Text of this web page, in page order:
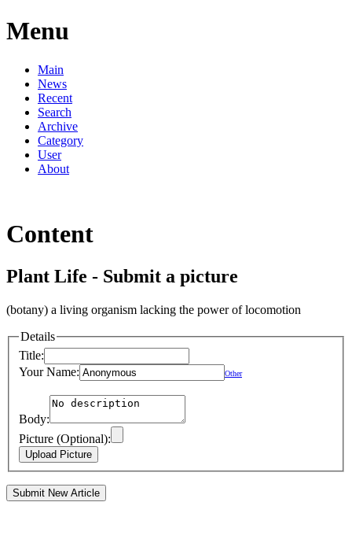
Menu
Main
News
Recent
Search
Archive
Category
User
About
Content
Plant Life - Submit a picture
(botany) a living organism lacking the power of locomotion
Details
Title:
Your Name:
Other
Body:
Picture (Optional):